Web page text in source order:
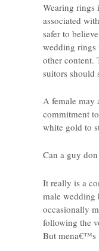
Wearing rings
associated
safer to
wedding rings
other content.
suitors should
A female may
commitment
white gold to
Can a guy
It really is a
male wedding
occasionally
following the
But mena€™s